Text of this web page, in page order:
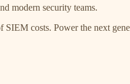
modern security teams.
SIEM costs. Power the next